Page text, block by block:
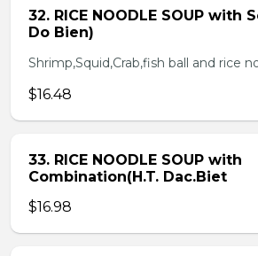
32. RICE NOODLE SOUP with
Do Bien)
Shrimp,Squid,Crab,fish ball and rice
$16.48
33. RICE NOODLE SOUP with
Combination(H.T. Dac.Biet
$16.98